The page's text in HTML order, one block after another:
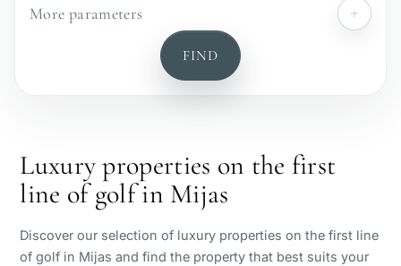
№
Sea view
Panoramic view
More parameters
FIND
Luxury properties on the first
line of golf in Mijas
Discover our selection of luxury properties on the first line
of golf in Mijas and find the property that best suits your